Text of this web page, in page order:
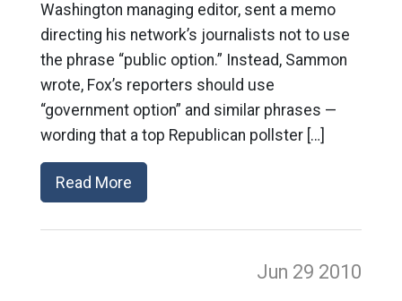
Washington managing editor, sent a memo
directing his network’s journalists not to use
the phrase “public option.” Instead, Sammon
wrote, Fox’s reporters should use
“government option” and similar phrases —
wording that a top Republican pollster […]
Read More
Jun 29 2010